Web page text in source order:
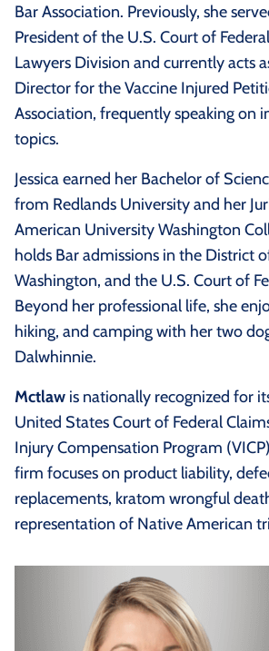
Bar Association. Previously, she
President of the U.S. Court of
Lawyers Division and currently acts
Director for the Vaccine Injured
Association, frequently speaking on
topics.
Jessica earned her Bachelor of
from Redlands University and her
American University Washington
holds Bar admissions in the District
Washington, and the U.S. Court of
Beyond her professional life, she
hiking, and camping with her two
Dalwhinnie.
Mctlaw is nationally recognized for
United States Court of Federal
Injury Compensation Program
firm focuses on product liability,
replacements, kratom wrongful
representation of Native American